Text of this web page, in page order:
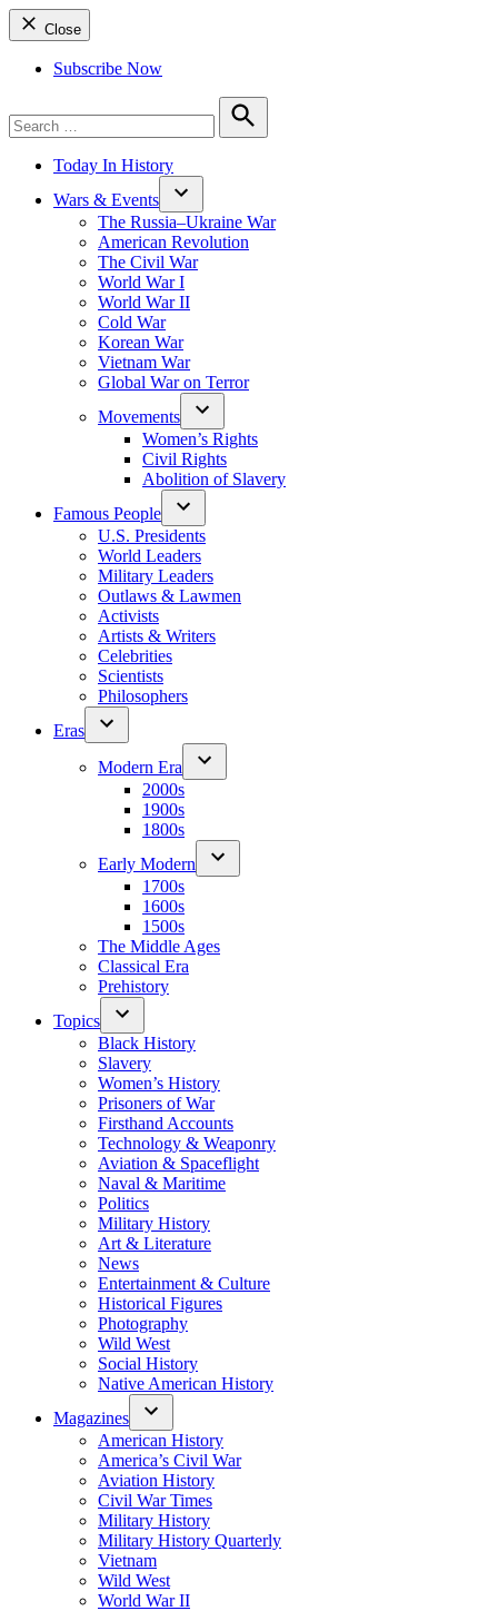
Close
Subscribe Now
for:
Search
Today In History
Wars & Events
The Russia–Ukraine War
American Revolution
The Civil War
World War I
World War II
Cold War
Korean War
Vietnam War
Global War on Terror
Movements
Women’s Rights
Civil Rights
Abolition of Slavery
Famous People
U.S. Presidents
World Leaders
Military Leaders
Outlaws & Lawmen
Activists
Artists & Writers
Celebrities
Scientists
Philosophers
Eras
Modern Era
2000s
1900s
1800s
Early Modern
1700s
1600s
1500s
The Middle Ages
Classical Era
Prehistory
Topics
Black History
Slavery
Women’s History
Prisoners of War
Firsthand Accounts
Technology & Weaponry
Aviation & Spaceflight
Naval & Maritime
Politics
Military History
Art & Literature
News
Entertainment & Culture
Historical Figures
Photography
Wild West
Social History
Native American History
Magazines
American History
America’s Civil War
Aviation History
Civil War Times
Military History
Military History Quarterly
Vietnam
Wild West
World War II